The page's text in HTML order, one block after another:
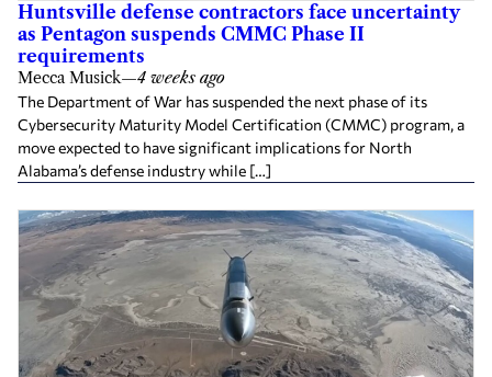
Huntsville defense contractors face uncertainty
as Pentagon suspends CMMC Phase II
requirements
Mecca Musick—4 weeks ago
The Department of War has suspended the next phase of its
Cybersecurity Maturity Model Certification (CMMC) program, a
move expected to have significant implications for North
Alabama’s defense industry while […]